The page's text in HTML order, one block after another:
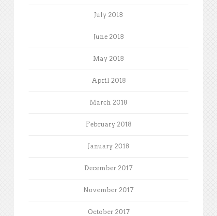
July 2018
June 2018
May 2018
April 2018
March 2018
February 2018
January 2018
December 2017
November 2017
October 2017